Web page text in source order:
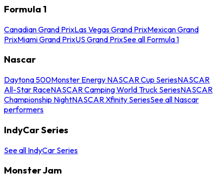
Formula 1
Canadian Grand PrixLas Vegas Grand PrixMexican Grand
PrixMiami Grand PrixUS Grand PrixSee all Formula 1
Nascar
Daytona 500Monster Energy NASCAR Cup SeriesNASCAR
All-Star RaceNASCAR Camping World Truck SeriesNASCAR
Championship NightNASCAR Xfinity SeriesSee all Nascar
performers
IndyCar Series
See all IndyCar Series
Monster Jam